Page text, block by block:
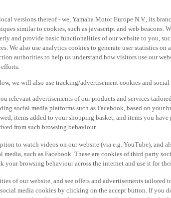
versions thereof - we, Yamaha Motor Europe N.V., its
similar to cookies, such as javascript and web beacons.
and provide basic functionalities of our website to you,
We also use analytics cookies to generate user statistics
authorities to help us understand how visitors use our
we will also use tracking/advertisement cookies and social
relevant advertisements of our products and services
social media platforms such as Facebook, based on your
items added to your shopping basket, and items you have
from such browsing behaviour.
to watch videos on our website (via e.g. YouTube), and
such as Facebook. These are cookies of third party
your browsing behaviour across the internet and use it for
of our website, and see offers and advertisements tailored
media cookies by clicking on the accept button. If you